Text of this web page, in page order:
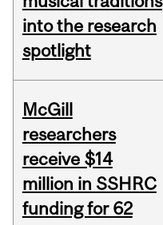
into the research
spotlight
McGill
researchers
receive $14
million in SSHRC
funding for 62